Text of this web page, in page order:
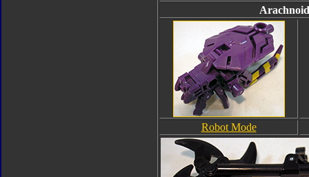
Robot Mode